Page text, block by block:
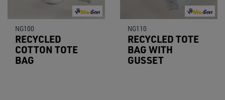
NG100
RECYCLED
COTTON TOTE
BAG
NG110
RECYCLED TOTE
BAG WITH
GUSSET